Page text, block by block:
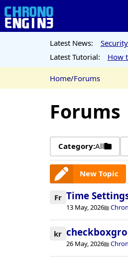
Latest News:
Latest Tutorial:
How
Home/Forums
Forums
Category:All
New Topic
Fr Time
13 May, 2026
kr
26 May, 2026